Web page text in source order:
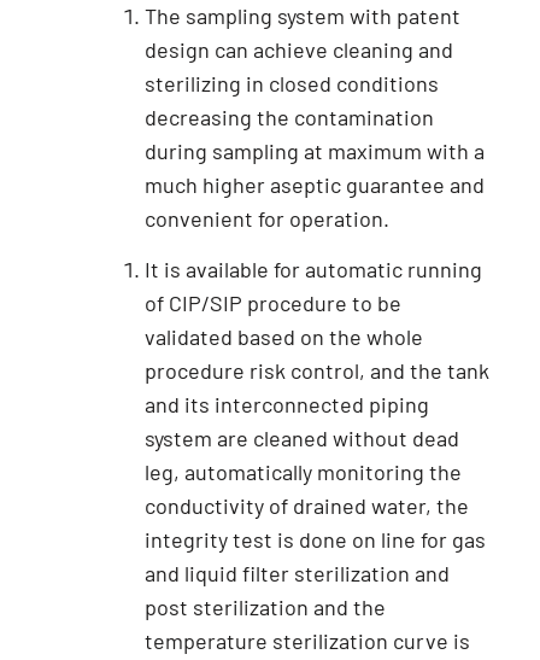
The sampling system with patent
design can achieve cleaning and
sterilizing in closed conditions
decreasing the contamination
during sampling at maximum with a
much higher aseptic guarantee and
convenient for operation.
It is available for automatic running
of CIP/SIP procedure to be
validated based on the whole
procedure risk control, and the tank
and its interconnected piping
system are cleaned without dead
leg, automatically monitoring the
conductivity of drained water, the
integrity test is done on line for gas
and liquid filter sterilization and
post sterilization and the
temperature sterilization curve is